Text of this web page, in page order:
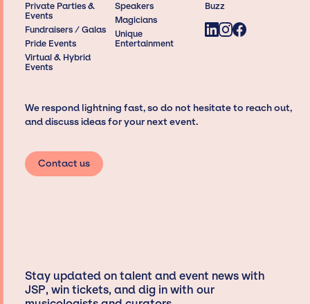
Private Parties &
Events
Fundraisers / Galas
Pride Events
Virtual & Hybrid
Events
Speakers
Magicians
Unique
Entertainment
Buzz
We respond lightning fast, so do not hesitate to reach out,
and discuss ideas for your next event.
Contact us
Stay updated on talent and event news with
JSP, win tickets, and dig in with our